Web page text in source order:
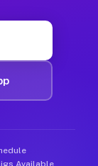
Available